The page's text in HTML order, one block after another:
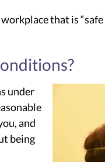
that is
under
and
being